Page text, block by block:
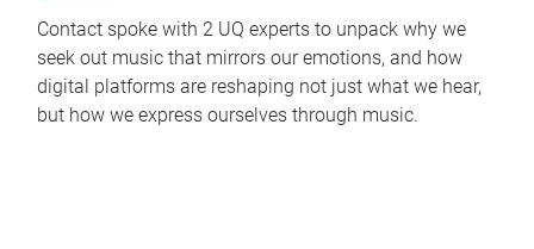
Contact spoke with 2 UQ experts to unpack why we
seek out music that mirrors our emotions, and how
digital platforms are reshaping not just what we hear,
but how we express ourselves through music.